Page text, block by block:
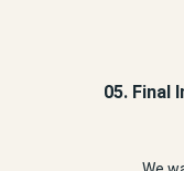
05. Final